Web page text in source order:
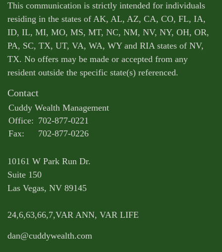
This communication is strictly intended for individuals
residing in the states of AK, AL, AZ, CA, CO, FL, IA,
ID, IL, MI, MO, MS, MT, NC, NM, NV, NY, OH, OR,
PA, SC, TX, UT, VA, WA, WY and RIA states of NV,
TX. No offers may be made or accepted from any
resident outside the specific state(s) referenced.
Contact
Cuddy Wealth Management
Office: 702-877-0221
Fax:
702-877-0226
10161 W Park Run Dr.
Suite 150
Las Vegas, NV 89145
24,6,63,66,7,VAR ANN, VAR LIFE
dan@cuddywealth.com